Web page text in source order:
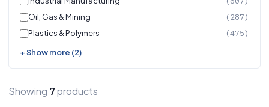
Oil, Gas & Mining (287)
Plastics & Polymers (475)
+ Show more (2)
Showing 7 products